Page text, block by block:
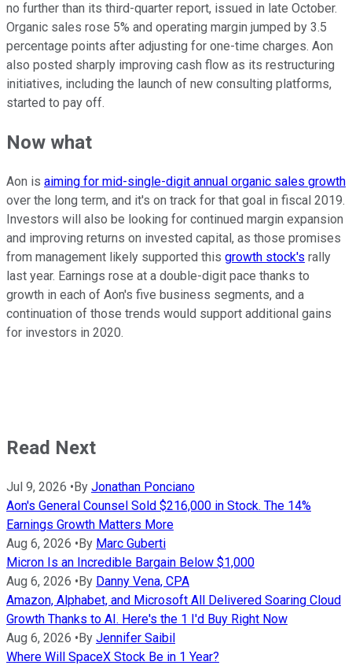
no further than its third-quarter report, issued in late October.
Organic sales rose 5% and operating margin jumped by 3.5
percentage points after adjusting for one-time charges. Aon
also posted sharply improving cash flow as its restructuring
initiatives, including the launch of new consulting platforms,
started to pay off.
Now what
Aon is aiming for mid-single-digit annual organic sales growth
over the long term, and it's on track for that goal in fiscal 2019.
Investors will also be looking for continued margin expansion
and improving returns on invested capital, as those promises
from management likely supported this growth stock's rally
last year. Earnings rose at a double-digit pace thanks to
growth in each of Aon's five business segments, and a
continuation of those trends would support additional gains
for investors in 2020.
Read Next
Jul 9, 2026 • By Jonathan Ponciano
Aon's General Counsel Sold $216,000 in Stock. The 14%
Earnings Growth Matters More
Aug 6, 2026 • By Marc Guberti
Micron Is an Incredible Bargain Below $1,000
Aug 6, 2026 • By Danny Vena, CPA
Amazon, Alphabet, and Microsoft All Delivered Soaring Cloud
Growth Thanks to AI. Here's the 1 I'd Buy Right Now
Aug 6, 2026 • By Jennifer Saibil
Where Will SpaceX Stock Be in 1 Year?